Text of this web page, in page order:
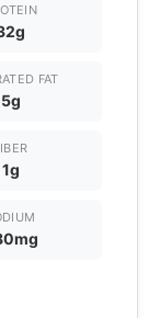
FAT
5g
1g